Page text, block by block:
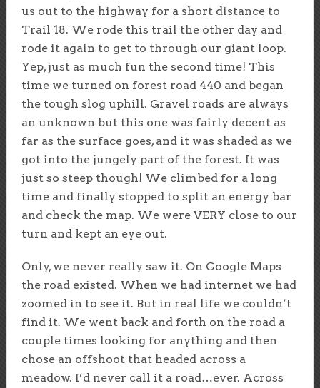
us out to the highway for a short distance to
Trail 18. We rode this trail the other day and
rode it again to get to through our giant loop.
Yep, just as much fun the second time! This
time we turned on forest road 440 and began
the tough slog uphill. Gravel roads are always
an unknown but this one was fairly decent as
far as the surface goes, and it was shaded as we
got into the jungely part of the forest. It was
just so steep though! We climbed for a long
time and finally stopped to split an energy bar
and check the map. We were VERY close to our
turn and kept an eye out.
Only, we never really saw it. On Google Maps
the road existed. When we had internet we had
zoomed in to see it. But in real life we couldn’t
find it. We went back and forth on the road a
couple times looking for anything and then
chose an offshoot that headed across a
meadow. I’d never call it a road…ever. Across